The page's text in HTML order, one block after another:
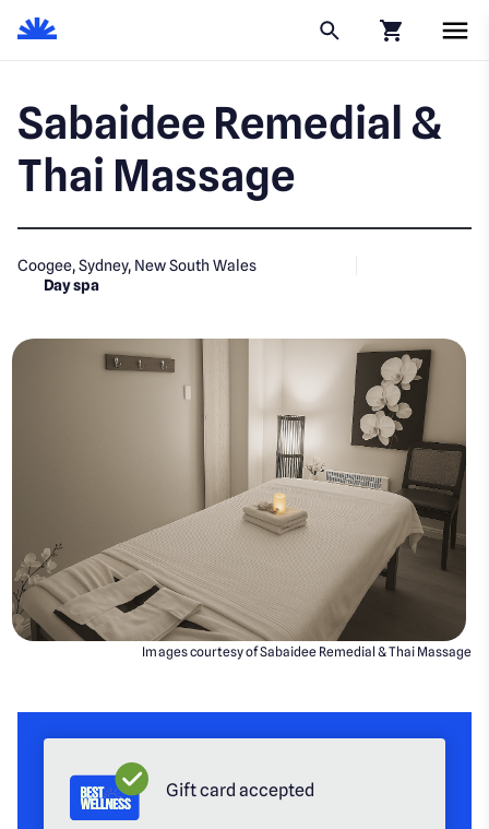
Sabaidee Remedial &
Thai Massage
Coogee, Sydney, New South Wales
Day spa
Images courtesy of Sabaidee Remedial & Thai Massage
Gift card accepted